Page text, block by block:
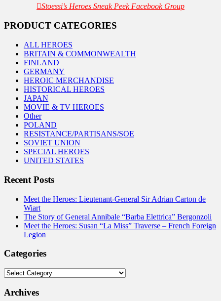
Stoessi’s Heroes Sneak Peek Facebook Group
PRODUCT CATEGORIES
ALL HEROES
BRITAIN & COMMONWEALTH
FINLAND
GERMANY
HEROIC MERCHANDISE
HISTORICAL HEROES
JAPAN
MOVIE & TV HEROES
Other
POLAND
RESISTANCE/PARTISANS/SOE
SOVIET UNION
SPECIAL HEROES
UNITED STATES
Recent Posts
Meet the Heroes: Lieutenant-General Sir Adrian Carton de
Wiart
The Story of General Annibale “Barba Elettrica” Bergonzoli
Meet the Heroes: Susan “La Miss” Traverse – French Foreign
Legion
Categories
Categories
Archives